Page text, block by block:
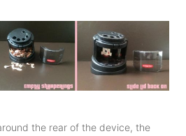
the rear of the device, the